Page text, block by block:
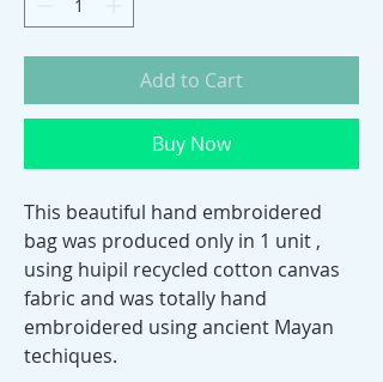
Add to Cart
Buy Now
This beautiful hand embroidered
bag was produced only in 1 unit ,
using huipil recycled cotton canvas
fabric and was totally hand
embroidered using ancient Mayan
techiques.